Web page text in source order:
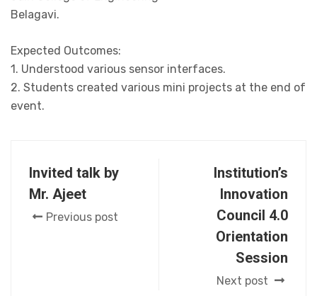
Belagavi.
Expected Outcomes:
1. Understood various sensor interfaces.
2. Students created various mini projects at the end of
event.
Invited talk by
Mr. Ajeet
Previous post
Institution’s
Innovation
Council 4.0
Orientation
Session
Next post